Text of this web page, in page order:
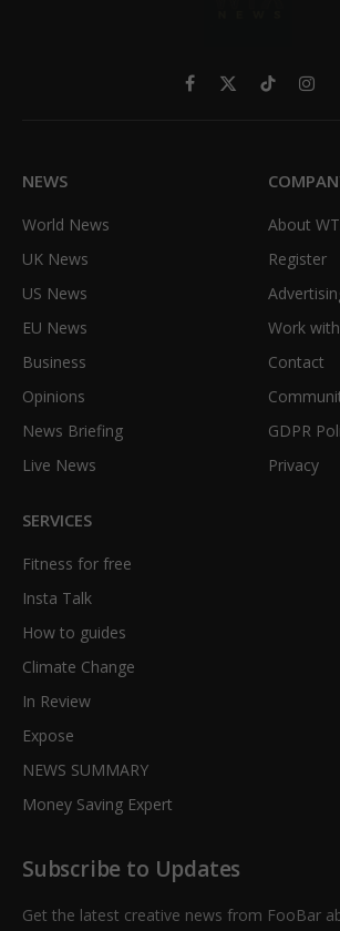
Facebook
X
TikTok
NEWS
World News
UK News
US News
EU News
Business
Opinions
News Briefing
Live News
About
Register
Work
Contact
GDPR
Privacy
SERVICES
Fitness for free
Insta Talk
How to guides
Climate Change
In Review
Expose
NEWS SUMMARY
Money Saving Expert
Subscribe to Updates
Get the latest creative news from FooBar